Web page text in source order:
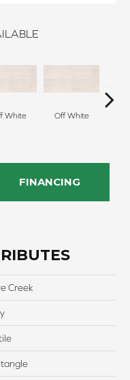
White
Off White
FINANCING
Creek